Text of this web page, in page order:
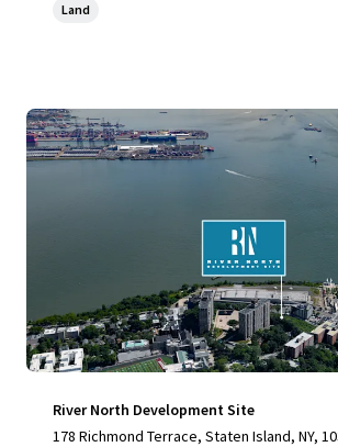
Land
River North Development Site
178 Richmond Terrace, Staten Island, NY,